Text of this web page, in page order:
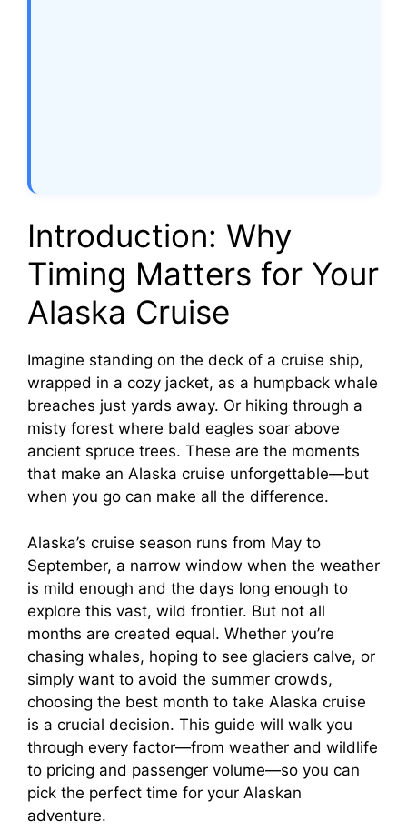
Introduction: Why
Timing Matters for Your
Alaska Cruise
Imagine standing on the deck of a cruise ship,
wrapped in a cozy jacket, as a humpback whale
breaches just yards away. Or hiking through a
misty forest where bald eagles soar above
ancient spruce trees. These are the moments
that make an Alaska cruise unforgettable—but
when you go can make all the difference.
Alaska’s cruise season runs from May to
September, a narrow window when the weather
is mild enough and the days long enough to
explore this vast, wild frontier. But not all
months are created equal. Whether you’re
chasing whales, hoping to see glaciers calve, or
simply want to avoid the summer crowds,
choosing the best month to take Alaska cruise
is a crucial decision. This guide will walk you
through every factor—from weather and wildlife
to pricing and passenger volume—so you can
pick the perfect time for your Alaskan
adventure.